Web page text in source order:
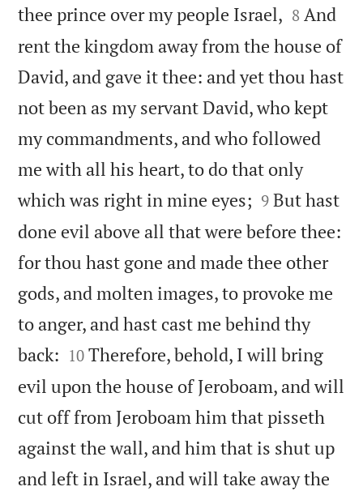
thee prince over my people Israel, 

8 And
rent the kingdom away from the house of
David, and gave it thee: and yet thou hast
not been as my servant David, who kept
my commandments, and who followed
me with all his heart, to do that only
which was right in mine eyes; 

9 But hast
done evil above all that were before thee:
for thou hast gone and made thee other
gods, and molten images, to provoke me
to anger, and hast cast me behind thy
back: 

10 Therefore, behold, I will bring
evil upon the house of Jeroboam, and will
cut off from Jeroboam him that pisseth
against the wall, and him that is shut up
and left in Israel, and will take away the